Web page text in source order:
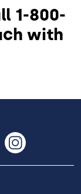
1-800-
with